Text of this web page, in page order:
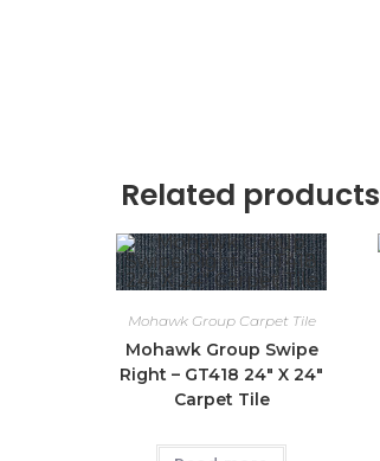
Related products
Mohawk Group Carpet Tile
Mohawk Group Swipe
Right – GT418 24″ X 24″
Carpet Tile